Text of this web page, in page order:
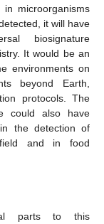
microorganisms
it will have
biosignature
It would be an
environments on
beyond Earth,
protocols. The
could also have
the detection of
and in food
parts to this